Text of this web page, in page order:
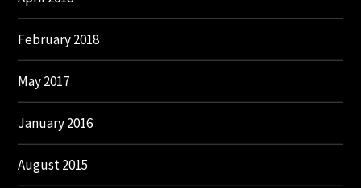
February 2018
May 2017
January 2016
August 2015